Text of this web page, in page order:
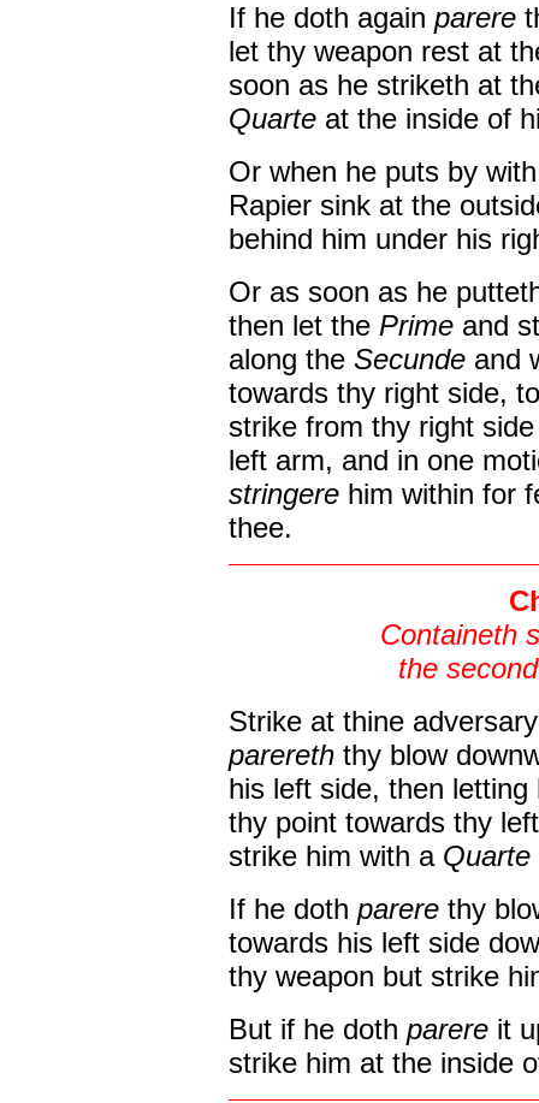
If he doth again parere
let thy weapon rest at
soon as he striketh at
Quarte at the inside of
Or when he puts by
Rapier sink at the
behind him under his
Or as soon as he
then let the Prime and
along the Secunde and
towards thy right side,
strike from thy right
left arm, and in one
stringere him within for
thee.
Containeth
the
Strike at thine
parereth thy blow
his left side, then
thy point towards thy
strike him with a Quarte
If he doth parere thy
towards his left side
thy weapon but strike
But if he doth parere it
strike him at the inside